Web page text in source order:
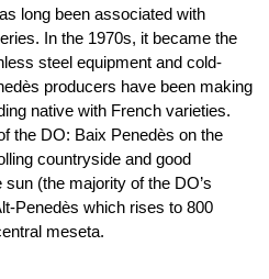
long been associated with
In the 1970s, it became the
steel equipment and cold-
producers have been making
native with French varieties.
the DO: Baix Penedès on the
countryside and good
(the majority of the DO’s
Penedès which rises to 800
meseta.